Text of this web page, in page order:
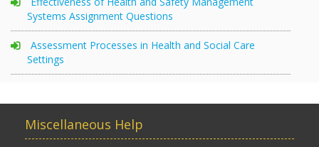
Systems Assignment Questions
Assessment Processes in Health and Social Care
Settings
Miscellaneous Help